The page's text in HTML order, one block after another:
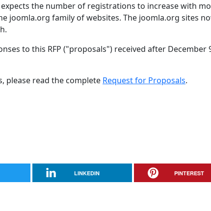
the number of registrations to increase with
joomla.org family of websites. The joomla.org sites
to this RFP ("proposals") received after December
please read the complete Request for Proposals.
LINKEDIN PINTEREST